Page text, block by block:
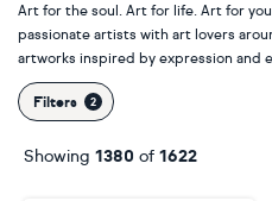
Art for the soul. Art for life. Art for
passionate artists with art lovers
artworks inspired by expression and
Filters
Showing 1380 of 1622